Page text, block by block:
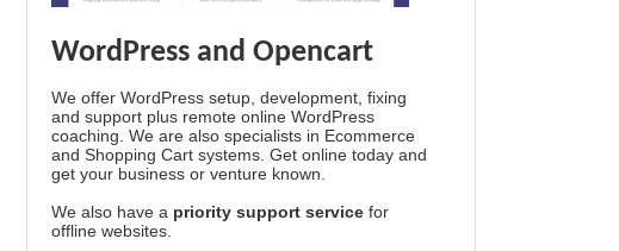
WordPress and Opencart
We offer WordPress setup, development, fixing
and support plus remote online WordPress
coaching. We are also specialists in Ecommerce
and Shopping Cart systems. Get online today and
get your business or venture known.
We also have a priority support service for
offline websites.